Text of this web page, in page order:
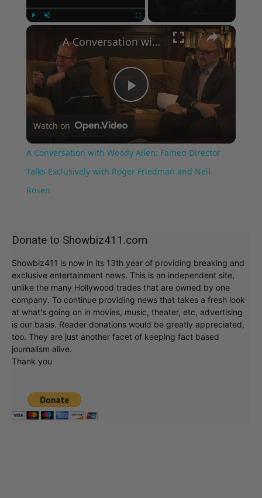
×
Play
Video
A Conversation with Woody Allen: Famed Director Talks Exclusively with Roger Friedman and Neil Rosen
Watch on
A Conversation with Woody Allen: Famed Director
Talks Exclusively with Roger Friedman and Neil
Rosen
Donate to Showbiz411.com
Showbiz411 is now in its 13th year of providing breaking and
exclusive entertainment news. This is an independent site,
unlike the many Hollywood trades that are owned by one
company. To continue providing news that takes a fresh look
at what's going on in movies, music, theater, etc, advertising
is our basis. Reader donations would be greatly appreciated,
too. They are just another facet of keeping fact based
journalism alive.
Thank you